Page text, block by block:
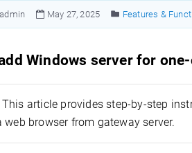
admin May 27, 2025 Features &
Windows server for
This article provides step-by-step
web browser from gateway server.